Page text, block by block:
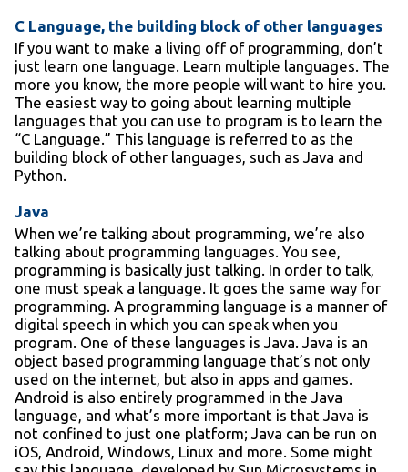
C Language, the building block of other languages
If you want to make a living off of programming, don’t
just learn one language. Learn multiple languages. The
more you know, the more people will want to hire you.
The easiest way to going about learning multiple
languages that you can use to program is to learn the
“C Language.” This language is referred to as the
building block of other languages, such as Java and
Python.
Java
When we’re talking about programming, we’re also
talking about programming languages. You see,
programming is basically just talking. In order to talk,
one must speak a language. It goes the same way for
programming. A programming language is a manner of
digital speech in which you can speak when you
program. One of these languages is Java. Java is an
object based programming language that’s not only
used on the internet, but also in apps and games.
Android is also entirely programmed in the Java
language, and what’s more important is that Java is
not confined to just one platform; Java can be run on
iOS, Android, Windows, Linux and more. Some might